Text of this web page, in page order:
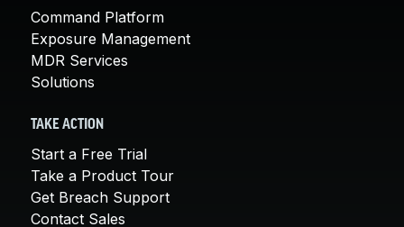
Command Platform
Exposure Management
MDR Services
Solutions
TAKE ACTION
Start a Free Trial
Take a Product Tour
Get Breach Support
Contact Sales